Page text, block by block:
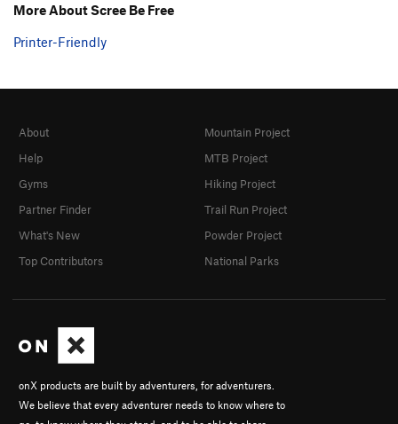
More About Scree Be Free
Printer-Friendly
onX products are built by adventurers, for adventurers.
We believe that every adventurer needs to know where to
About
Help
Gyms
Partner Finder
What's New
Top Contributors
Mountain Project
MTB Project
Hiking Project
Trail Run Project
Powder Project
National Parks